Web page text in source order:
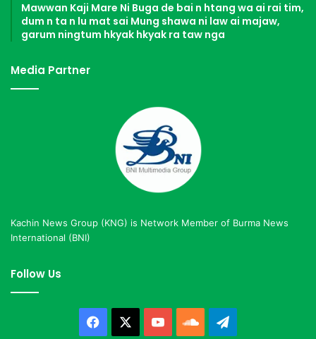
Mawwan Kaji Mare Ni Buga de bai n htang wa ai rai tim,
dum n ta n lu mat sai Mung shawa ni law ai majaw,
garum ningtum hkyak hkyak ra taw nga
Media Partner
Kachin News Group (KNG) is Network Member of Burma News
International (BNI)
Follow Us
Facebook YouTubeSoundCloud